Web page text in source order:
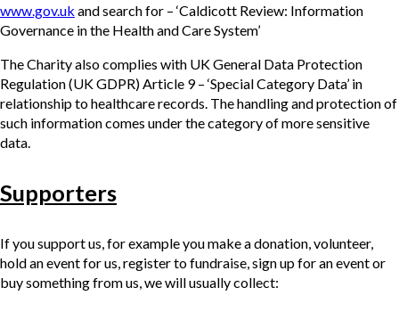
www.gov.uk and search for – ‘Caldicott Review: Information
Governance in the Health and Care System’
The Charity also complies with UK General Data Protection
Regulation (UK GDPR) Article 9 – ‘Special Category Data’ in
relationship to healthcare records. The handling and protection of
such information comes under the category of more sensitive
data.
Supporters
If you support us, for example you make a donation, volunteer,
hold an event for us, register to fundraise, sign up for an event or
buy something from us, we will usually collect: